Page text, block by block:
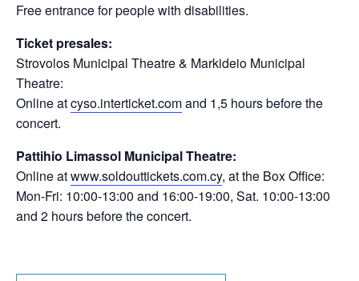
Free entrance for people with disabilities.
Ticket presales:
Strovolos Municipal Theatre & Markideio Municipal
Theatre:
Online atcyso.interticket.comand 1,5 hours before the
concert.
Pattihio Limassol Municipal Theatre:
Online atwww.soldouttickets.com.cy, at the Box Office:
Mon-Fri: 10:00-13:00 and 16:00-19:00, Sat. 10:00-13:00
and 2 hours before the concert.